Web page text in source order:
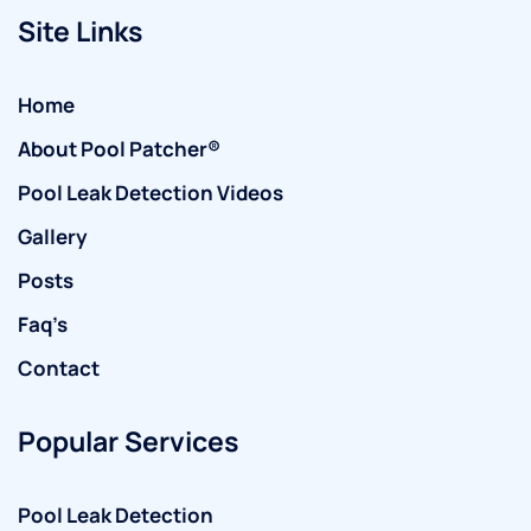
Site Links
Home
About Pool Patcher®
Pool Leak Detection Videos
Gallery
Posts
Faq’s
Contact
Popular Services
Pool Leak Detection